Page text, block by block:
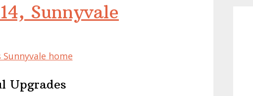
Sunnyvale
home
Upgrades